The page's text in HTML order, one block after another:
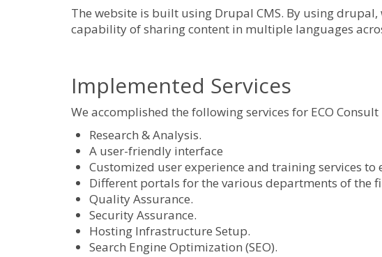
The website is built using Drupal CMS. By using
capability of sharing content in multiple languages
Implemented Services
We accomplished the following services for ECO Consult
Research & Analysis.
A user-friendly interface
Customized user experience and training services
Different portals for the various departments of the
Quality Assurance.
Security Assurance.
Hosting Infrastructure Setup.
Search Engine Optimization (SEO).